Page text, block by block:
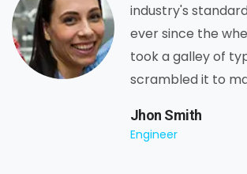
industry's
ever since the
took a galley of
scrambled it to
Jhon Smith
Engineer